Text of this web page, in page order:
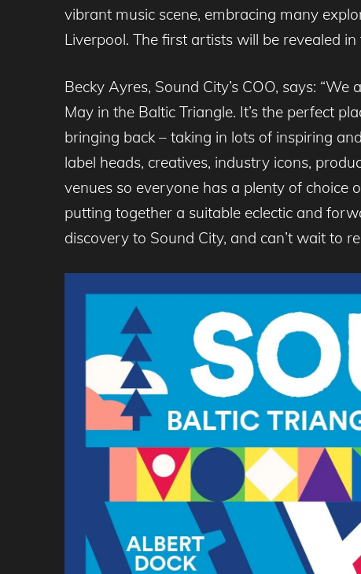
vibrant music scene, embracing many
Liverpool. The first artists will be revealed
Becky Ayres, Sound City’s COO, says:
May in the Baltic Triangle. It’s the perfect
bringing back – taking in lots of inspiring
label heads, creatives, industry icons,
venues so everyone has a plenty of choice
putting together a suitable eclectic and
discovery to Sound City, and can’t wait to